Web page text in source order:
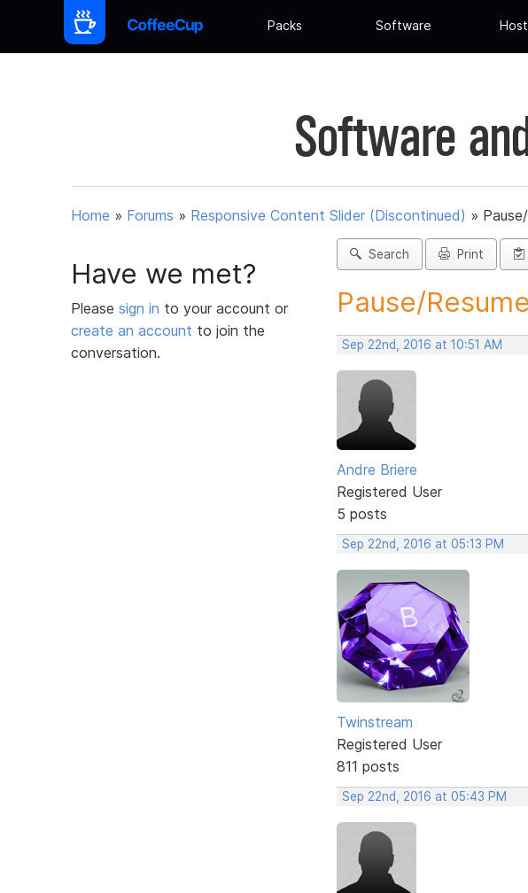
Packs Software
Software
Home » Forums » Responsive Content Slider (Discontinued) »
Have we met?
Please sign in to your account or
create an account to join the
conversation.
Search Print
Pause/
Sep 22nd, 2016 at 10:51 AM
Andre Briere
Registered User
5 posts
Sep 22nd, 2016 at 05:13 PM
Twinstream
Registered User
811 posts
Sep 22nd, 2016 at 05:43 PM